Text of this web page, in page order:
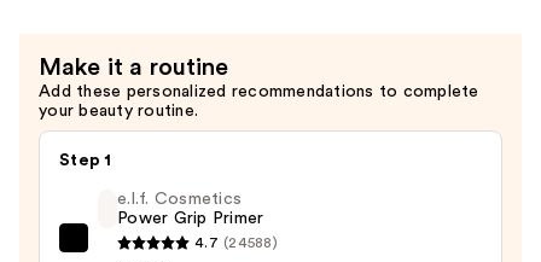
Make it a routine
Add these personalized recommendations to complete
your beauty routine.
Step 1
e.l.f.
e.l.f. Cosmetics
Power Grip Primer
4.7 (24588)